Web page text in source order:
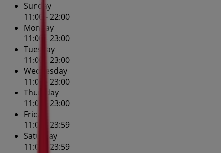
Sunday
11:00 - 22:00
Monday
11:00 - 23:00
Tuesday
11:00 - 23:00
Wednesday
11:00 - 23:00
Thursday
11:00 - 23:00
Friday
11:00 - 23:59
Saturday
11:00 - 23:59